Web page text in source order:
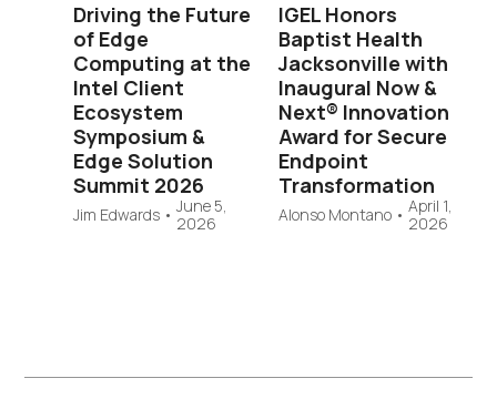
Driving the Future
of Edge
Computing at the
Intel Client
Ecosystem
Symposium &
Edge Solution
Summit 2026
Jim Edwards • June 5,
2026
IGEL Honors
Baptist Health
Jacksonville with
Inaugural Now &
Next® Innovation
Award for Secure
Endpoint
Transformation
Alonso Montano• April 1,
2026